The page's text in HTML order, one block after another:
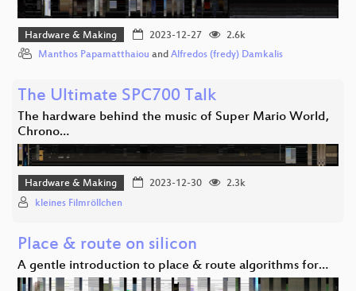
Hardware & Making 2023-12-27
2.6k
Manthos Papamatthaiou and Alfredos (fredy) Damkalis
The Ultimate SPC700 Talk
The hardware behind the music of Super Mario World,
Chrono…
Hardware & Making 2023-12-30
2.3k
kleines Filmröllchen
Place & route on silicon
A gentle introduction to place & route algorithms for…